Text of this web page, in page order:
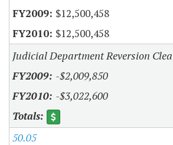
$12,500,458
$12,500,458
Judicial Department Reversion
-$2,009,850
-$3,022,600
50.05